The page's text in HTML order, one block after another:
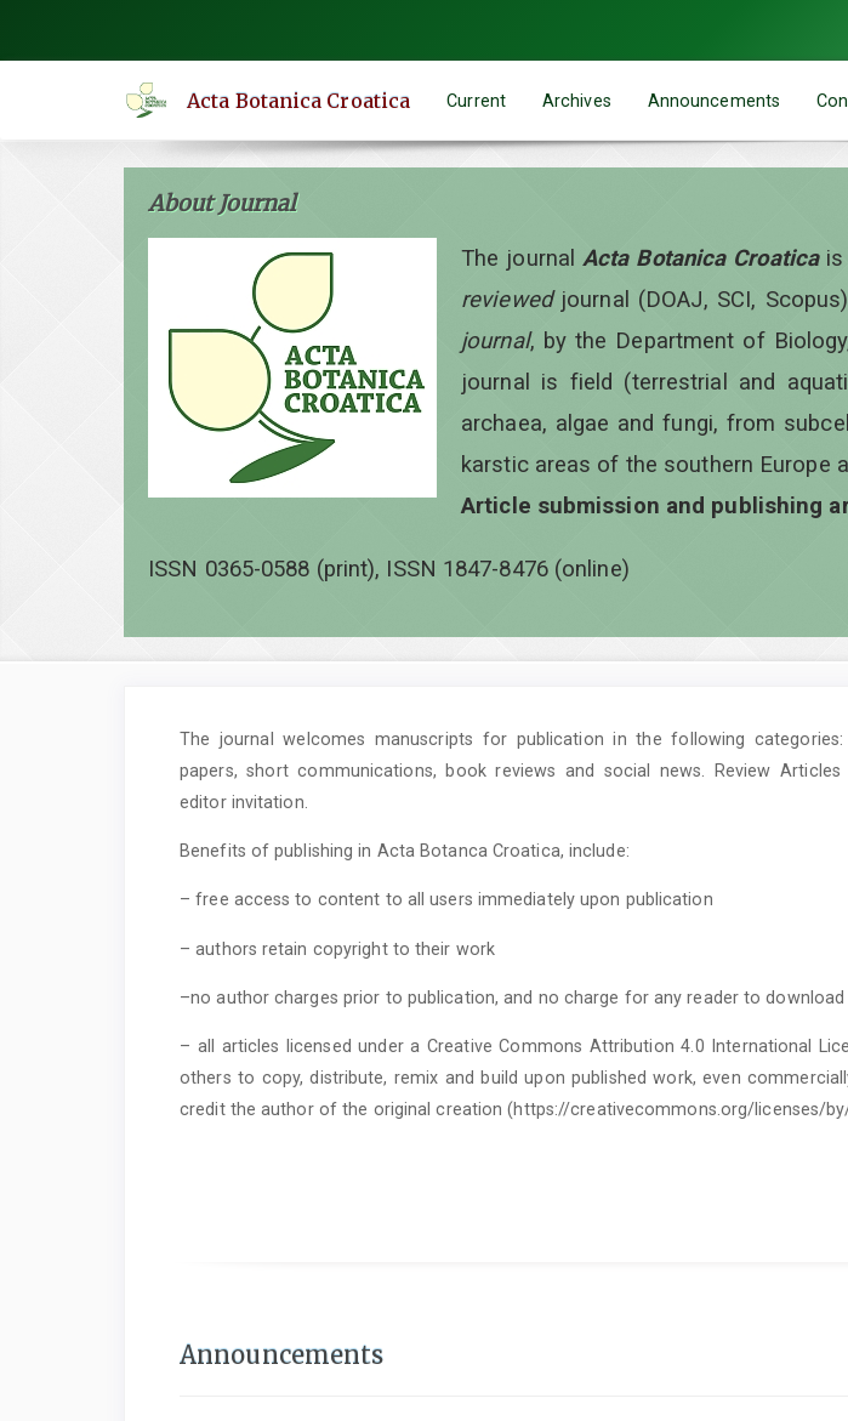
content
Acta Botanica Croatica Current Archives Announcements
About Journal
The journalActa Botanica Croaticais
reviewedjournal (DOAJ, SCI,
journal, by the Department of
journal is field (terrestrial and
archaea, algae and fungi, from
karstic areas of the southern Europe
Article submission and publishing
ISSN 0365-0588 (print), ISSN 1847-8476 (online)
The journal welcomes manuscripts for publication in the following categories:
papers, short communications, book reviews and social news. Review
editor invitation.
Benefits of publishing in Acta Botanca Croatica, include:
– free access to content to all users immediately upon publication
– authors retain copyright to their work
–no author charges prior to publication, and no charge for any reader to download
– all articles licensed under a Creative Commons Attribution 4.0 International
others to copy, distribute, remix and build upon published work, even
credit the author of the original creation (https://creativecommons.org/licenses/
Announcements